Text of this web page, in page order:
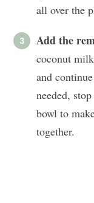
all over the
Add the
coconut
and
needed,
bowl to
together.